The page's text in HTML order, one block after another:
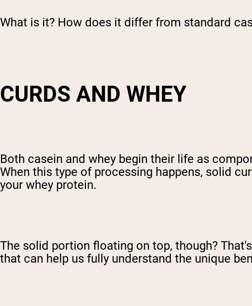
What is it? How does it differ from standard
CURDS AND WHEY
Both casein and whey begin their life as
When this type of processing happens, solid
your whey protein.
The solid portion floating on top, though?
that can help us fully understand the unique